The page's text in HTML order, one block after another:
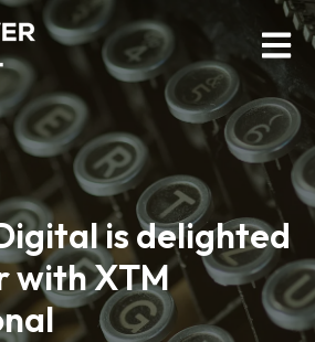
Open
is delighted
with XTM